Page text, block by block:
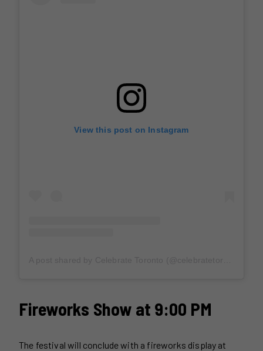
View this post on Instagram
Fireworks Show at 9:00 PM
The festival will conclude with a fireworks display at